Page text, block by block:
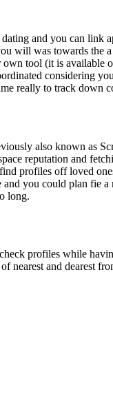
and you can link
will was towards the
tool (it is available
considering
really to track down
also known as
reputation and
profiles off loved
and you could plan fie
long.
profiles while
nearest and dearest